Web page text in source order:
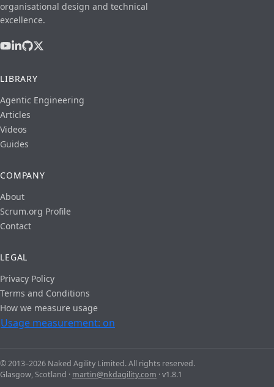
organisational design and technical
excellence.
LIBRARY
Agentic Engineering
Articles
Videos
Guides
COMPANY
About
Scrum.org Profile
Contact
LEGAL
Privacy Policy
Terms and Conditions
How we measure usage
Usage measurement: on
© 2013–2026 Naked Agility Limited. All rights reserved.
Glasgow, Scotland · martin@nkdagility.com · v1.8.1